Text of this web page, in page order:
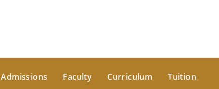
Admissions Faculty Curriculum Tuition